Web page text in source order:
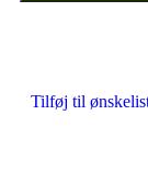
Tilføj til